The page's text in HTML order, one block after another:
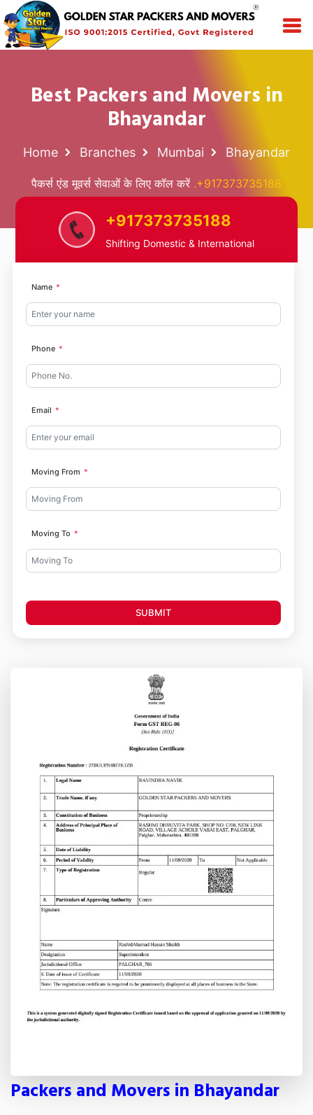
Best Packers and Movers in
Bhayandar
Home Branches Mumbai Bhayandar
पैकर्स एंड मूवर्स सेवाओं के लिए कॉल करें .+917373735188
+917373735188
Shifting Domestic & International
Name
Phone
Email
Moving From
Moving To
SUBMIT
Packers and Movers in Bhayandar